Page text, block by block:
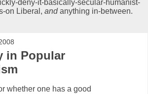
deny-it-basically-secular-humanist-
on Liberal, andanything in-between.
in Popular
whether one has a good